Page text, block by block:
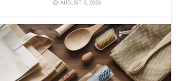
AUGUST 5, 2026